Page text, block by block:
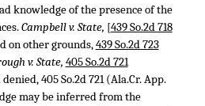
knowledge of the presence of the
Campbell v. State, [439 So.2d 718
on other grounds,439 So.2d 723
v. State, 405 So.2d 721
denied,405 So.2d 721(Ala.Cr. App.
may be inferred from the